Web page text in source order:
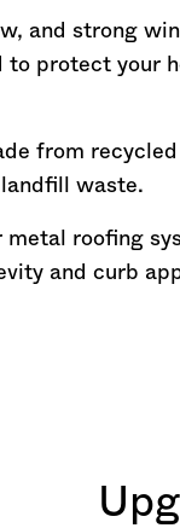
and strong
to protect your
from
waste.
metal roofing
and curb